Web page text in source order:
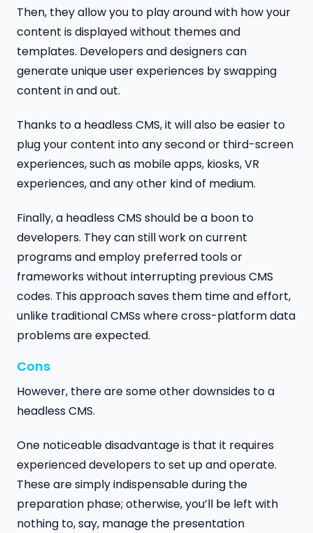
Then, they allow you to play around with how your
content is displayed without themes and
templates. Developers and designers can
generate unique user experiences by swapping
content in and out.
Thanks to a headless CMS, it will also be easier to
plug your content into any second or third-screen
experiences, such as mobile apps, kiosks, VR
experiences, and any other kind of medium.
Finally, a headless CMS should be a boon to
developers. They can still work on current
programs and employ preferred tools or
frameworks without interrupting previous CMS
codes. This approach saves them time and effort,
unlike traditional CMSs where cross-platform data
problems are expected.
Cons
However, there are some other downsides to a
headless CMS.
One noticeable disadvantage is that it requires
experienced developers to set up and operate.
These are simply indispensable during the
preparation phase; otherwise, you’ll be left with
nothing to, say, manage the presentation